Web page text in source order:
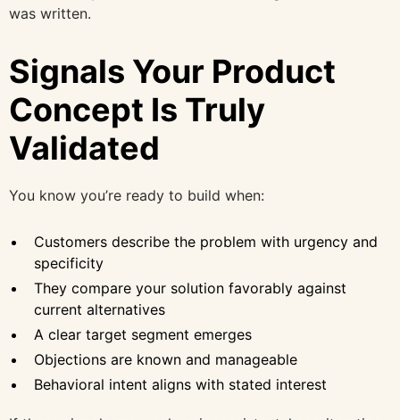
was written.
Signals Your Product
Concept Is Truly
Validated
You know you’re ready to build when:
Customers describe the problem with urgency and
specificity
They compare your solution favorably against
current alternatives
A clear target segment emerges
Objections are known and manageable
Behavioral intent aligns with stated interest